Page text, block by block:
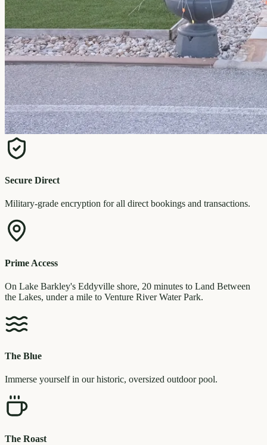
Secure Direct
Military-grade encryption for all direct bookings and transactions.
Prime Access
On Lake Barkley's Eddyville shore, 20 minutes to Land Between
the Lakes, under a mile to Venture River Water Park.
The Blue
Immerse yourself in our historic, oversized outdoor pool.
The Roast